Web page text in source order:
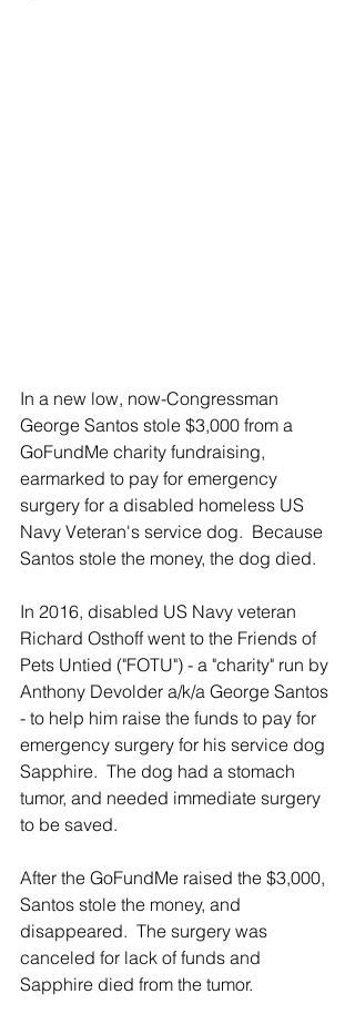
In a new low, now-Congressman
George Santos stole $3,000 from a
GoFundMe charity fundraising,
earmarked to pay for emergency
surgery for a disabled homeless US
Navy Veteran's service dog.  Because
Santos stole the money, the dog died.
In 2016, disabled US Navy veteran
Richard Osthoff went to the Friends of
Pets Untied ("FOTU") - a "charity" run by
Anthony Devolder a/k/a George Santos
- to help him raise the funds to pay for
emergency surgery for his service dog
Sapphire.  The dog had a stomach
tumor, and needed immediate surgery
to be saved.
After the GoFundMe raised the $3,000,
Santos stole the money, and
disappeared.  The surgery was
canceled for lack of funds and
Sapphire died from the tumor.